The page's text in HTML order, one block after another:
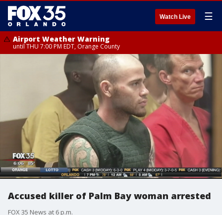
Watch Live ☰
Airport Weather Warning
until THU 7:00 PM EDT, Orange County
Accused killer of Palm Bay woman arrested
FOX 35 News at 6 p.m.